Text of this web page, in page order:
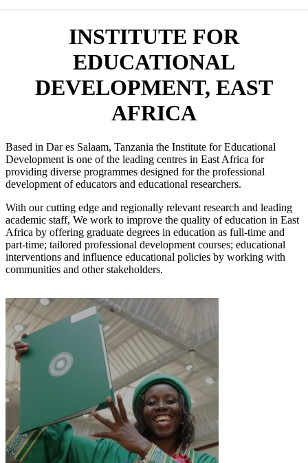
​INSTITUTE FOR
EDUCATIONAL
DEVELOPMENT, EAST
AFRICA​
Based in Dar es Salaam, Tanzania the Institute for Educational
Development is one of the leading centres in East Africa for
providing diverse programmes designed for the professional
development of educators and educational researchers.
With our cutting edg​e and regionally relevant research and leading
academic staff, We work to improve the quality of education in East
Africa by offering graduate degrees in education as full-time and
part-time; tailored professional development courses; educational
interventions and influence educational policies by working with
communities and other stakeholders.